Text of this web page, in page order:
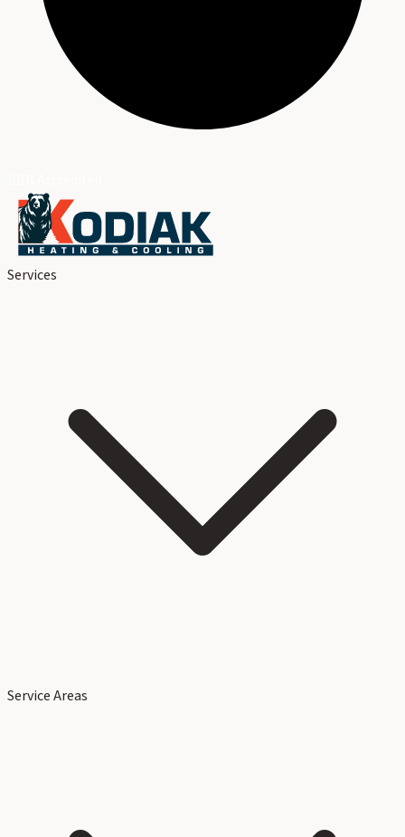
Services
Service Areas